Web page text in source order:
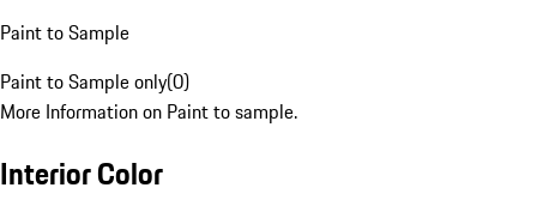
Paint to Sample
Paint to Sample only(0)
More Information on Paint to sample.
Interior Color